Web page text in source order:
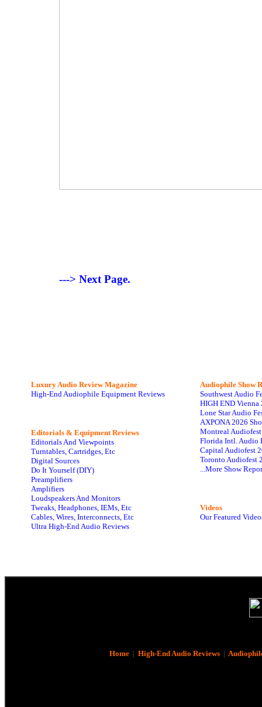
---> Next Page.
Luxury Audio Review Magazine
High-End Audiophile Equipment Reviews
Editorials & Equipment Reviews
Editorials And Viewpoints
Turntables, Cartridges, Etc
Digital Sources
Do It Yourself (DIY)
Preamplifiers
Amplifiers
Loudspeakers And Monitors
Tweaks, Headphones, IEMs, Etc
Cables, Wires, Interconnects, Etc
Ultra High-End Audio Reviews
Audiophile Show
Southwest Audio
HIGH END Vienna
Lone Star Audio
AXPONA 2026
Montreal
Florida Intl. Audio
Capital Audiofest
Toronto Audiofest
...More Show
Videos
Our Featured
Home| High-End Audio Reviews|